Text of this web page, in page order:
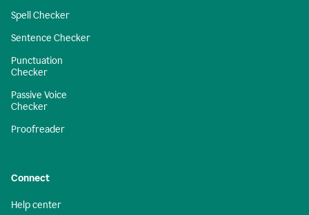
Spell Checker
Sentence Checker
Punctuation
Checker
Passive Voice
Checker
Proofreader
Connect
Help center